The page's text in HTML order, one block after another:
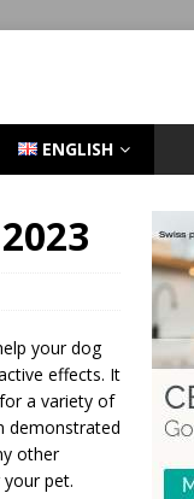
ENGLISH
your dog
effects. It
a variety of
demonstrated
other
pet.